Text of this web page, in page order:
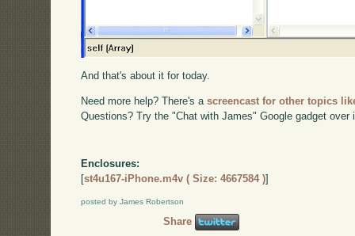
And that's about it for today.
Need more help? There's ascreencast for other topics
Questions? Try the "Chat with James" Google gadget over
Enclosures:
[st4u167-iPhone.m4v ( Size: 4667584 )]
posted by James Robertson
Share